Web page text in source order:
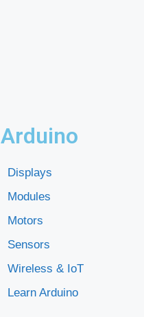
Arduino
Displays
Modules
Motors
Sensors
Wireless & IoT
Learn Arduino